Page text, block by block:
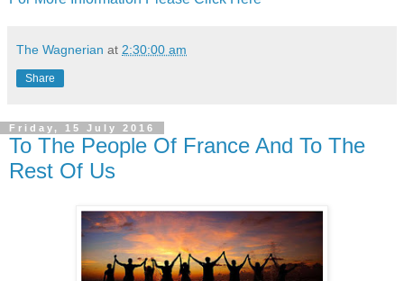
The Wagnerian at 2:30:00 am
Share
Friday, 15 July 2016
To The People Of France And To The
Rest Of Us